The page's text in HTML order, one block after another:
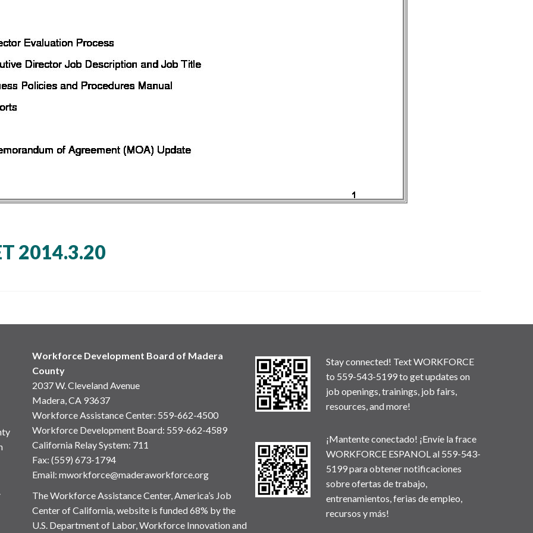
2014.3.20
Workforce Development Board of Madera
County
2037 W. Cleveland Avenue
Madera, CA 93637
Workforce Assistance Center: 559-662-4500
Workforce Development Board: 559-662-4589
California Relay System: 711
Fax: (559) 673-1794
Email: mworkforce@maderaworkforce.org
The Workforce Assistance Center, America’s Job
Center of California, website is funded 68% by the
U.S. Department of Labor, Workforce Innovation and
Stay connected! Text WORKFORCE
to 559-543-5199 to get updates on
job openings, trainings, job fairs,
resources, and more!
¡Mantente conectado! ¡Envíe la frace
WORKFORCE ESPANOL al 559-543-
5199 para obtener notificaciones
sobre ofertas de trabajo,
entrenamientos, ferias de empleo,
recursos y más!